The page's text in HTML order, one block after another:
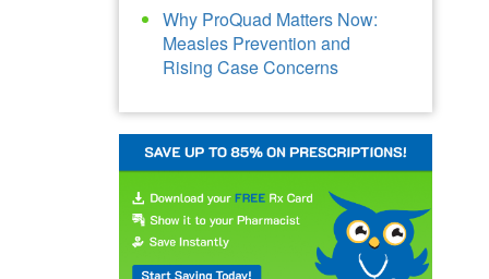
Why ProQuad Matters Now:
Measles Prevention and
Rising Case Concerns